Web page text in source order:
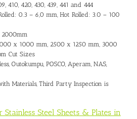
410, 420, 430, 439, 441 and 444
0.3 – 6,0 mm, Hot Rolled: 3.0 – 100
x 1000 mm, 2500 x 1250 mm, 3000
Cut Sizes
Outokumpu, POSCO, Aperam, NAS,
Materials, Third Party Inspection is
Steel Sheets & Plates in